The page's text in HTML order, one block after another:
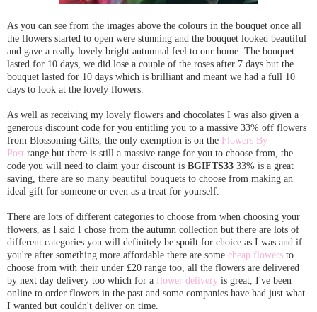
As you can see from the images above the colours in the bouquet once all
the flowers started to open were stunning and the bouquet looked beautiful
and gave a really lovely bright autumnal feel to our home. The bouquet
lasted for 10 days, we did lose a couple of the roses after 7 days but the
bouquet lasted for 10 days which is brilliant and meant we had a full 10
days to look at the lovely flowers.
As well as receiving my lovely flowers and chocolates I was also given a
generous discount code for you entitling you to a massive 33% off flowers
from Blossoming Gifts, the only exemption is on the Flowers By
Post range but there is still a massive range for you to choose from, the
code you will need to claim your discount is BGIFTS33 33% is a great
saving, there are so many beautiful bouquets to choose from making an
ideal gift for someone or even as a treat for yourself.
There are lots of different categories to choose from when choosing your
flowers, as I said I chose from the autumn collection but there are lots of
different categories you will definitely be spoilt for choice as I was and if
you're after something more affordable there are some cheap flowers to
choose from with their under £20 range too, all the flowers are delivered
by next day delivery too which for a flower delivery is great, I've been
online to order flowers in the past and some companies have had just what
I wanted but couldn't deliver on time.